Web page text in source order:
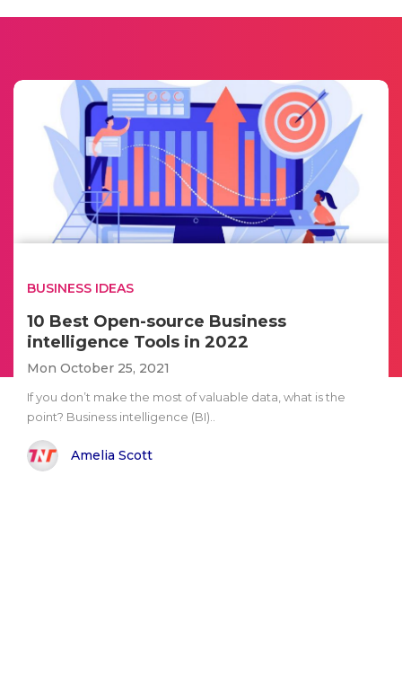
BUSINESS IDEAS
10 Best Open-source Business
intelligence Tools in 2022
Mon October 25, 2021
If you don’t make the most of valuable data, what is the
point? Business intelligence (BI)..
Amelia Scott